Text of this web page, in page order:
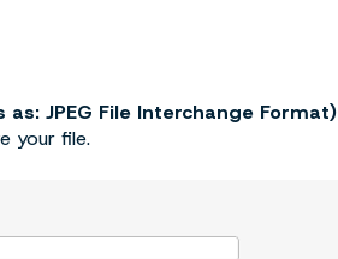
JPEG File Interchange Format)
your file.